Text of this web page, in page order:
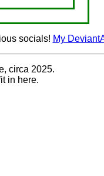
socials! My
circa 2025.
in here.